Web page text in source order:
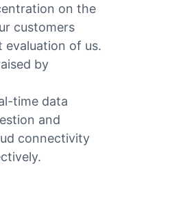
on the
customers
evaluation of us.
by
time data
and
connectivity